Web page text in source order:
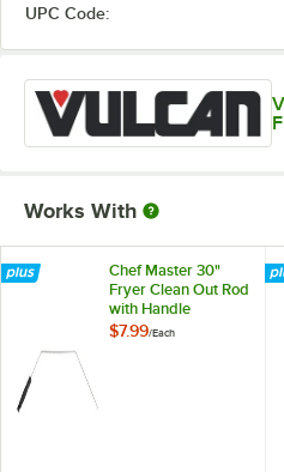
UPC Code:
Works With
Chef Master 30"
Fryer Clean Out Rod
with Handle
$7.99/Each